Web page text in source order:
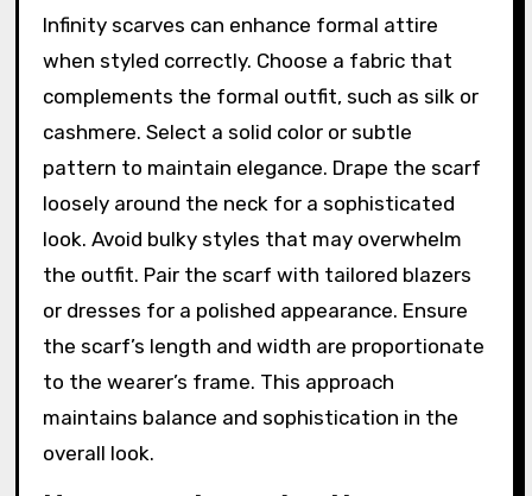
Infinity scarves can enhance formal attire
when styled correctly. Choose a fabric that
complements the formal outfit, such as silk or
cashmere. Select a solid color or subtle
pattern to maintain elegance. Drape the scarf
loosely around the neck for a sophisticated
look. Avoid bulky styles that may overwhelm
the outfit. Pair the scarf with tailored blazers
or dresses for a polished appearance. Ensure
the scarf’s length and width are proportionate
to the wearer’s frame. This approach
maintains balance and sophistication in the
overall look.